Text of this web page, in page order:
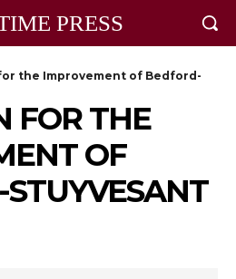
PRESS
the Improvement of Bedford-
FOR THE
OF